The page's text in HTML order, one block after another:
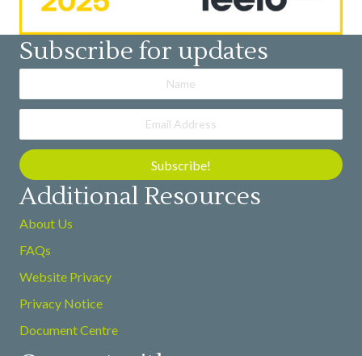
Subscribe for updates
Subscribe!
Additional Resources
About Us
FAQs
Website Privacy
Privacy Notice
Document Centre